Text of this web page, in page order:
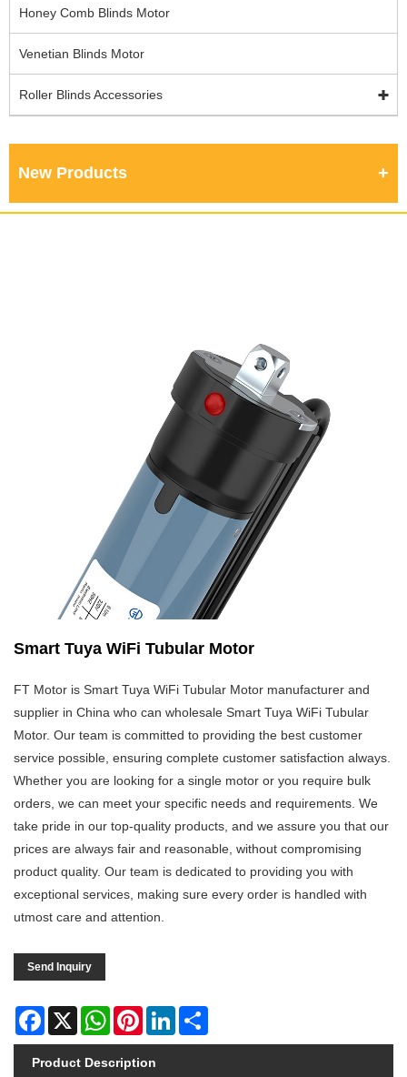
Honey Comb Blinds Motor
Venetian Blinds Motor
Roller Blinds Accessories
New Products
Smart Tuya WiFi Tubular Motor
FT Motor is Smart Tuya WiFi Tubular Motor manufacturer and
supplier in China who can wholesale Smart Tuya WiFi Tubular
Motor. Our team is committed to providing the best customer
service possible, ensuring complete customer satisfaction always.
Whether you are looking for a single motor or you require bulk
orders, we can meet your specific needs and requirements. We
take pride in our top-quality products, and we assure you that our
prices are always fair and reasonable, without compromising
product quality. Our team is dedicated to providing you with
exceptional services, making sure every order is handled with
utmost care and attention.
Send Inquiry
Facebook
X WhatsAppPinterestLinkedIn
Product Description